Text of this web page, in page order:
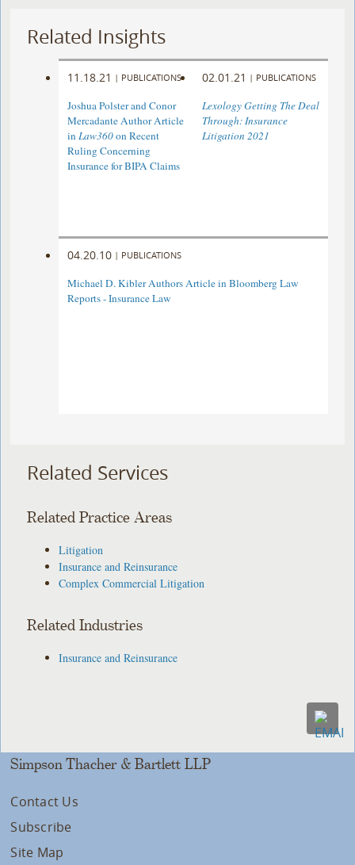
Related Insights
11.18.21 | PUBLICATIONS
Joshua Polster and Conor
Mercadante Author Article
inLaw360on Recent
Ruling Concerning
Insurance for BIPA Claims
02.01.21 | PUBLICATIONS
Lexology Getting The Deal
Through: Insurance
Litigation 2021
04.20.10 | PUBLICATIONS
Michael D. Kibler Authors Article in Bloomberg Law
Reports - Insurance Law
Related Services
Related Practice Areas
Litigation
Insurance and Reinsurance
Complex Commercial Litigation
Related Industries
Insurance and Reinsurance
Simpson Thacher & Bartlett LLP
Contact Us
Subscribe
Site Map